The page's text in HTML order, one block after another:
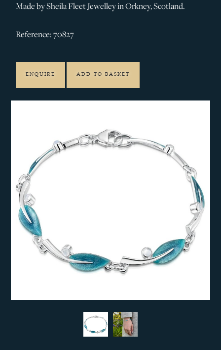
Made by Sheila Fleet Jewelley in Orkney, Scotland.
Reference: 70827
ENQUIRE ADD TO BASKET